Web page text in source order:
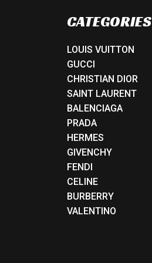
CATEGORIES
LOUIS VUITTON
GUCCI
CHRISTIAN DIOR
SAINT LAURENT
BALENCIAGA
PRADA
HERMES
GIVENCHY
FENDI
CELINE
BURBERRY
VALENTINO